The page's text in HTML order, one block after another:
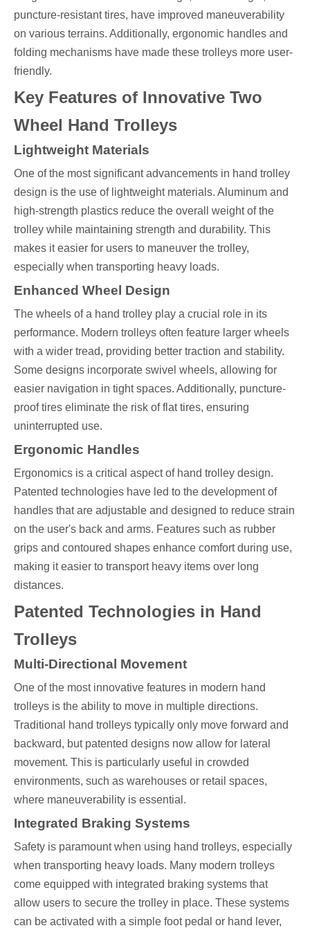
puncture-resistant tires, have improved maneuverability
on various terrains. Additionally, ergonomic handles and
folding mechanisms have made these trolleys more user-
friendly.
Key Features of Innovative Two
Wheel Hand Trolleys
Lightweight Materials
One of the most significant advancements in hand trolley
design is the use of lightweight materials. Aluminum and
high-strength plastics reduce the overall weight of the
trolley while maintaining strength and durability. This
makes it easier for users to maneuver the trolley,
especially when transporting heavy loads.
Enhanced Wheel Design
The wheels of a hand trolley play a crucial role in its
performance. Modern trolleys often feature larger wheels
with a wider tread, providing better traction and stability.
Some designs incorporate swivel wheels, allowing for
easier navigation in tight spaces. Additionally, puncture-
proof tires eliminate the risk of flat tires, ensuring
uninterrupted use.
Ergonomic Handles
Ergonomics is a critical aspect of hand trolley design.
Patented technologies have led to the development of
handles that are adjustable and designed to reduce strain
on the user's back and arms. Features such as rubber
grips and contoured shapes enhance comfort during use,
making it easier to transport heavy items over long
distances.
Patented Technologies in Hand
Trolleys
Multi-Directional Movement
One of the most innovative features in modern hand
trolleys is the ability to move in multiple directions.
Traditional hand trolleys typically only move forward and
backward, but patented designs now allow for lateral
movement. This is particularly useful in crowded
environments, such as warehouses or retail spaces,
where maneuverability is essential.
Integrated Braking Systems
Safety is paramount when using hand trolleys, especially
when transporting heavy loads. Many modern trolleys
come equipped with integrated braking systems that
allow users to secure the trolley in place. These systems
can be activated with a simple foot pedal or hand lever,